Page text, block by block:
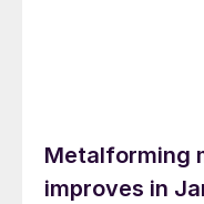
Metalforming
improves in